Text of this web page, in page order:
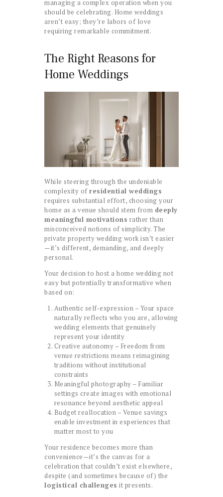
managing a complex operation when you
should be celebrating. Home weddings
aren’t easy; they’re labors of love
requiring remarkable commitment.
The Right Reasons for
Home Weddings
While steering through the undeniable
complexity ofresidential weddings
requires substantial effort, choosing your
home as a venue should stem from deeply
meaningful motivations rather than
misconceived notions of simplicity. The
private property wedding work isn’t easier
—it’s different, demanding, and deeply
personal.
Your decision to host a home wedding not
easy but potentially transformative when
based on:
Authentic self-expression – Your space
naturally reflects who you are, allowing
wedding elements that genuinely
represent your identity
Creative autonomy – Freedom from
venue restrictions means reimagining
traditions without institutional
constraints
Meaningful photography – Familiar
settings create images with emotional
resonance beyond aesthetic appeal
Budget reallocation – Venue savings
enable investment in experiences that
matter most to you
Your residence becomes more than
convenience—it’s the canvas for a
celebration that couldn’t exist elsewhere,
despite (and sometimes because of) the
logistical challenges it presents.